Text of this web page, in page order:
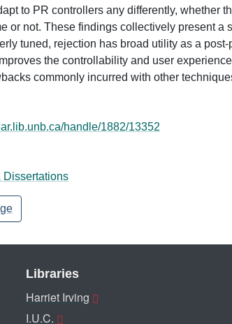
to PR controllers any differently, whether
or not. These findings collectively present a
tuned, rejection has broad utility as a post-
the controllability and user
commonly incurred with other
handle/1882/13352
Dissertations
Libraries
Harriet Irving
I.U.C.